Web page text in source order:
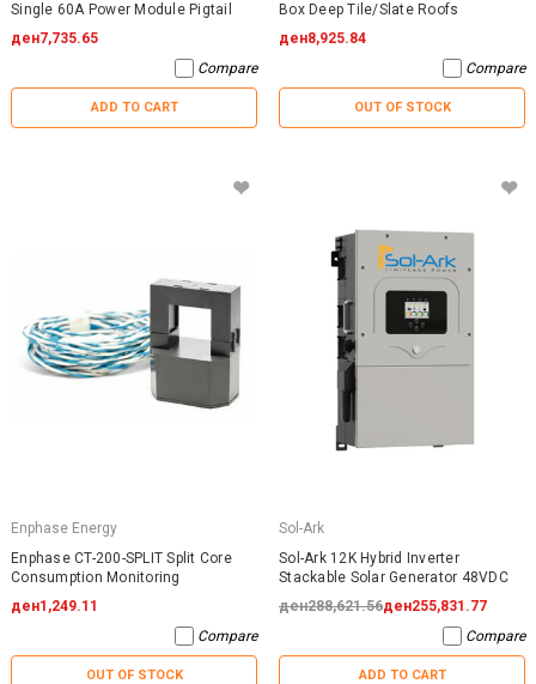
Single 60A Power Module Pigtail
ден7,735.65
Compare
ADD TO CART
Box Deep Tile/Slate Roofs
ден8,925.84
Compare
OUT OF STOCK
Enphase Energy
Enphase CT-200-SPLIT Split Core
Consumption Monitoring
ден1,249.11
Compare
OUT OF STOCK
Sol-Ark
Sol-Ark 12K Hybrid Inverter
Stackable Solar Generator 48VDC
ден288,621.56ден255,831.77
Compare
ADD TO CART